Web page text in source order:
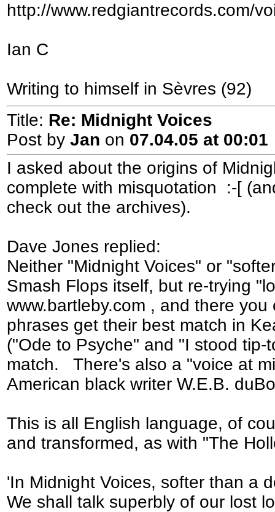
http://www.redgiantrecords.com/
Ian C
Writing to himself in Sèvres (92)
Title: Re: Midnight Voices
Post by Jan on 07.04.05 at 00:01
I asked about the origins of
complete with misquotation :-[
check out the archives).
Dave Jones replied:
Neither "Midnight Voices" or
Smash Flops itself, but re-trying
www.bartleby.com , and there
phrases get their best match in
("Ode to Psyche" and "I stood
match. There's also a "voice at
American black writer W.E.B.
This is all English language, of
and transformed, as with "The
'In Midnight Voices, softer than a
We shall talk superbly of our lost